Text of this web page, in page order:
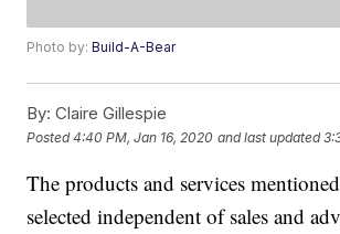
Photo by:Build-A-Bear
By: Claire Gillespie
Posted4:40 PM, Jan 16, 2020 and last updated
The products and services
selected independent of sales and